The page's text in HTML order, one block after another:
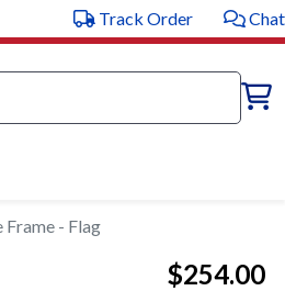
Track Order Chat
- Flag
$254.00